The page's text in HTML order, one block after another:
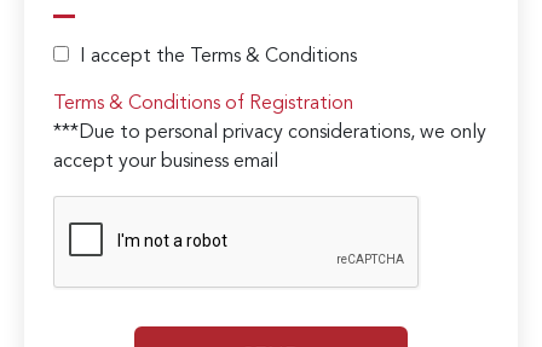
I accept the Terms & Conditions
Terms & Conditions of Registration
***Due to personal privacy considerations, we only
accept your business email